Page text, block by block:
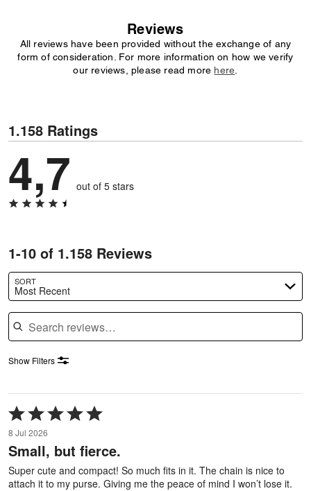
Reviews
All reviews have been provided without the exchange of any
form of consideration. For more information on how we verify
our reviews, please read more here
1.158 Ratings
4,7 out of 5 stars
1-10 of 1.158 Reviews
SORT
Most Recent
Search reviews
Show Filters
Rated
5
out
of
5
8 Jul 2026
Small, but fierce.
Super cute and compact! So much fits in it. The chain is nice to
attach it to my purse. Giving me the peace of mind I won’t lose it.